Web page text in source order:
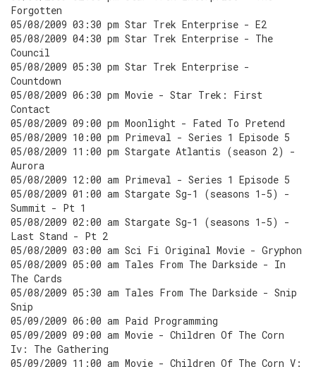
Forgotten
05/08/2009 03:30 pm Star Trek Enterprise - E2
05/08/2009 04:30 pm Star Trek Enterprise - The
Council
05/08/2009 05:30 pm Star Trek Enterprise -
Countdown
05/08/2009 06:30 pm Movie - Star Trek: First
Contact
05/08/2009 09:00 pm Moonlight - Fated To Pretend
05/08/2009 10:00 pm Primeval - Series 1 Episode 5
05/08/2009 11:00 pm Stargate Atlantis (season 2) -
Aurora
05/08/2009 12:00 am Primeval - Series 1 Episode 5
05/08/2009 01:00 am Stargate Sg-1 (seasons 1-5) -
Summit - Pt 1
05/08/2009 02:00 am Stargate Sg-1 (seasons 1-5) -
Last Stand - Pt 2
05/08/2009 03:00 am Sci Fi Original Movie - Gryphon
05/08/2009 05:00 am Tales From The Darkside - In
The Cards
05/08/2009 05:30 am Tales From The Darkside - Snip
Snip
05/09/2009 06:00 am Paid Programming
05/09/2009 09:00 am Movie - Children Of The Corn
Iv: The Gathering
05/09/2009 11:00 am Movie - Children Of The Corn V: